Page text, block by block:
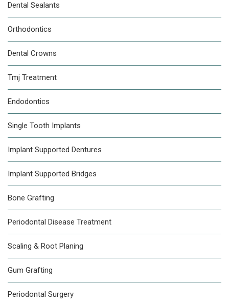
Dental Sealants
Orthodontics
Dental Crowns
Tmj Treatment
Endodontics
Single Tooth Implants
Implant Supported Dentures
Implant Supported Bridges
Bone Grafting
Periodontal Disease Treatment
Scaling & Root Planing
Gum Grafting
Periodontal Surgery